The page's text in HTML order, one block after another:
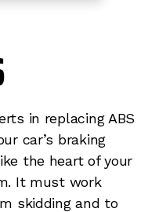
in replacing ABS
car’s braking
the heart of your
It must work
skidding and to